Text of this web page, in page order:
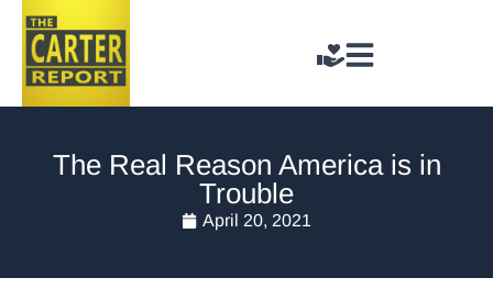
The Real Reason America is in
Trouble
April 20, 2021